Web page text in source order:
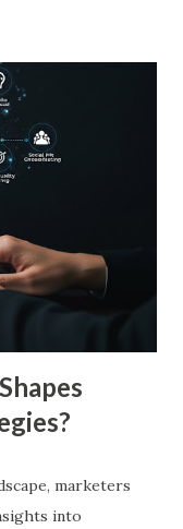
brands they
them before. A
found that
consumer trust by
Similarly,
that consistent
revenue by
effect. In this
provide re...
marketers
into